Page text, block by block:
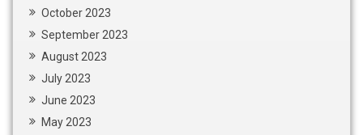
October 2023
September 2023
August 2023
July 2023
June 2023
May 2023